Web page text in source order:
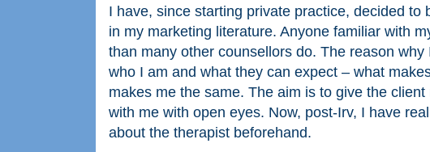
I have, since starting private practice, decided
in my marketing literature. Anyone familiar with
than many other counsellors do. The reason
who I am and what they can expect – what
makes me the same. The aim is to give the
with me with open eyes. Now, post-Irv, I have
about the therapist beforehand.